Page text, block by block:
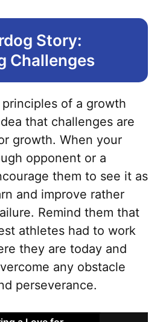
Story:
Challenges
of a growth
that challenges are
growth. When your
opponent or a
them to see it as
and improve rather
Remind them that
athletes had to work
they are today and
any obstacle
perseverance.